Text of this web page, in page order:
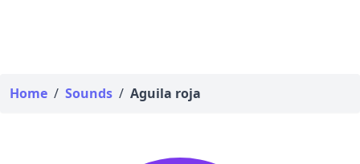
Home / Sounds / Aguila roja